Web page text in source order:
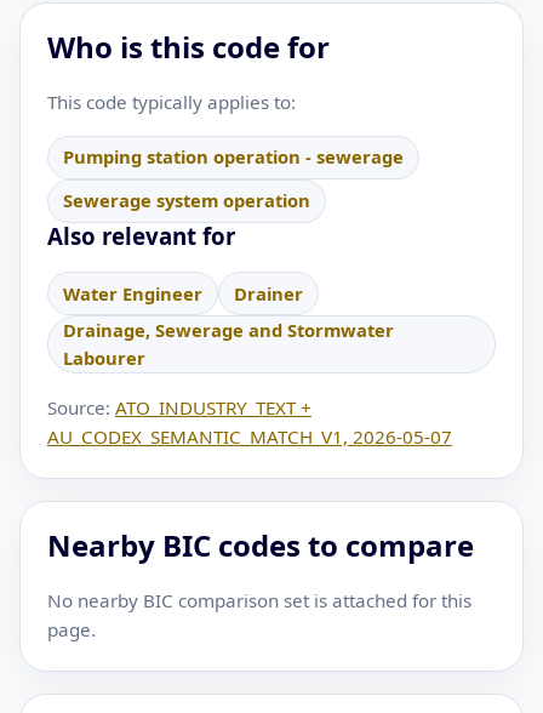
Who is this code for
This code typically applies to:
Pumping station operation - sewerage
Sewerage system operation
Also relevant for
Water Engineer
Drainer
Drainage, Sewerage and Stormwater
Labourer
Source: ATO_INDUSTRY_TEXT +
AU_CODEX_SEMANTIC_MATCH_V1, 2026-05-07
Nearby BIC codes to compare
No nearby BIC comparison set is attached for this
page.